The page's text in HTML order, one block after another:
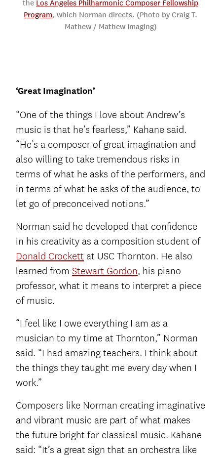
the Los Angeles Philharmonic Composer Fellowship
Program, which Norman directs. (Photo by Craig T.
Mathew / Mathew Imaging)
‘Great Imagination’
“One of the things I love about Andrew’s
music is that he’s fearless,” Kahane said.
“He’s a composer of great imagination and
also willing to take tremendous risks in
terms of what he asks of the performers, and
in terms of what he asks of the audience, to
let go of preconceived notions.”
Norman said he developed that confidence
in his creativity as a composition student of
Donald Crockett at USC Thornton. He also
learned from Stewart Gordon, his piano
professor, what it means to interpret a piece
of music.
“I feel like I owe everything I am as a
musician to my time at Thornton,” Norman
said. “I had amazing teachers. I think about
the things they taught me every day when I
work.”
Composers like Norman creating imaginative
and vibrant music are part of what makes
the future bright for classical music. Kahane
said: “It’s a great sign that an orchestra like